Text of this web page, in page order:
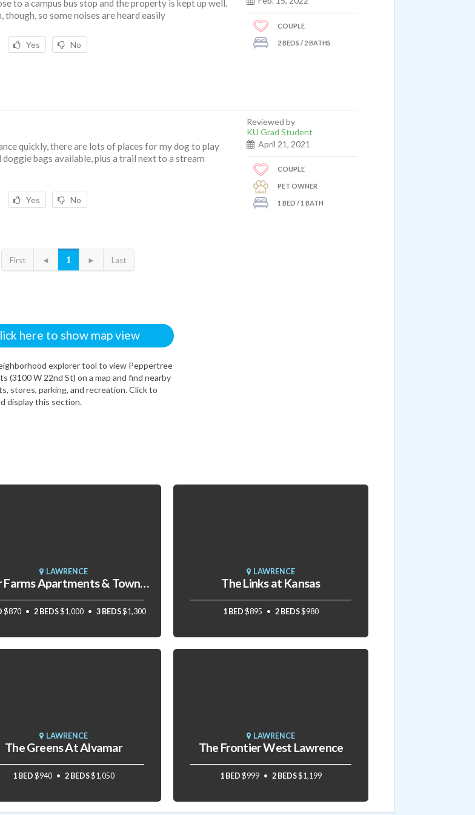
to a campus bus stop and the property is kept up well.
so some noises are heard easily
Yes No
COUPLE
2 BEDS / 2 BATHS
quickly, there are lots of places for my dog to play
doggie bags available, plus a trail next to a stream
Yes No
Reviewed by
KU Grad Student
April 21, 2021
COUPLE
PET OWNER
1 BED / 1 BATH
First ◄ 1 ► Last
here to show map view
explorer tool to view Peppertree
(3100 W 22nd St) on a map and find nearby
stores, parking, and recreation. Click to
display this section.
LAWRENCE
Bauer Farms Apartments & Townhomes
$870 2 BEDS$1,000 3 BEDS$1,300
LAWRENCE
The Links at Kansas
1 BED $895 2 BEDS$980
LAWRENCE
The Greens At Alvamar
1 BED $940 2 BEDS$1,050
LAWRENCE
The Frontier West Lawrence
1 BED $999 2 BEDS$1,199